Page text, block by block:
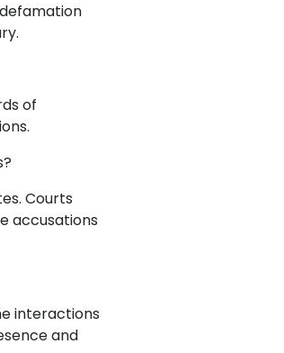
of
Courts
accusations
interactions
and